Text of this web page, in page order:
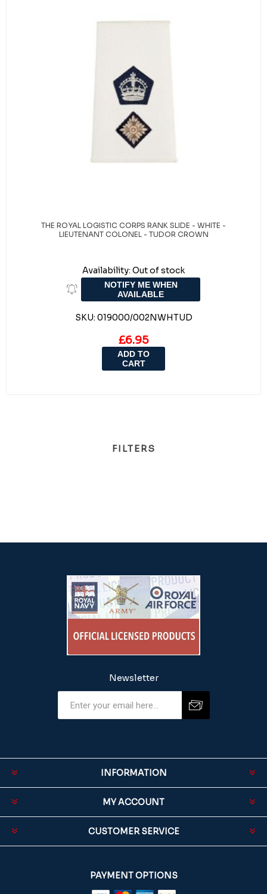
THE ROYAL LOGISTIC CORPS RANK SLIDE - WHITE -
LIEUTENANT COLONEL - TUDOR CROWN
Availability: Out of stock
NOTIFY ME WHEN
AVAILABLE
SKU: 019000/002NWHTUD
£6.95
ADD TO
CART
FILTERS
Newsletter
INFORMATION
MY ACCOUNT
CUSTOMER SERVICE
PAYMENT OPTIONS